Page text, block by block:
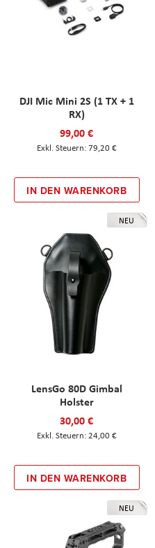
DJI Mic Mini 2S (1 TX + 1
RX)
99,00 €
79,20 €
IN DEN WARENKORB
NEU
LensGo 80D Gimbal
Holster
30,00 €
24,00 €
IN DEN WARENKORB
NEU